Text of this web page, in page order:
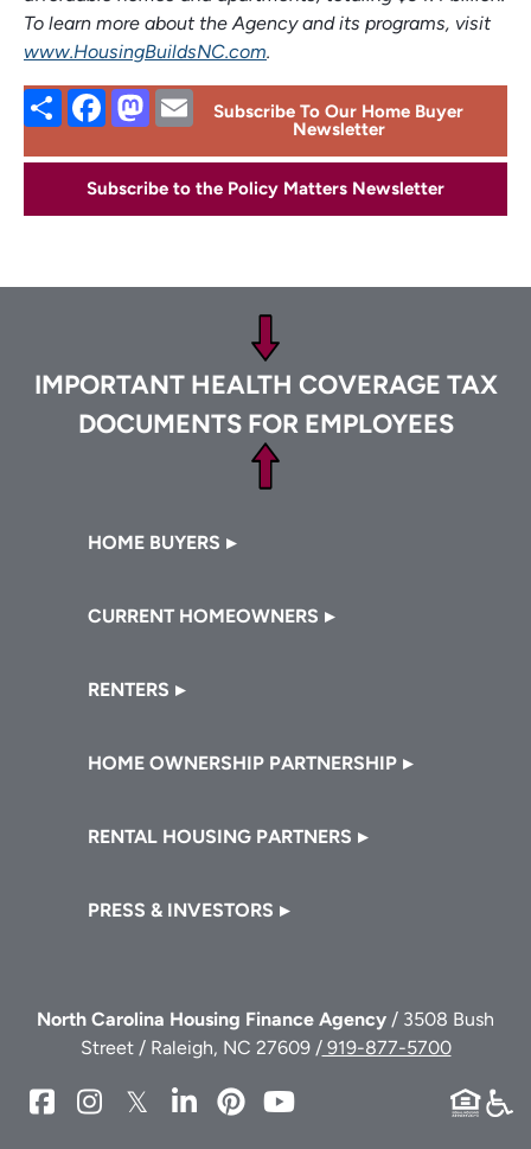
To learn more about the Agency and its programs, visit
www.HousingBuildsNC.com.
ShareFacebook
Mastodon
Email
Subscribe To Our Home Buyer
Newsletter
Subscribe to the Policy Matters Newsletter
IMPORTANT HEALTH COVERAGE TAX
DOCUMENTS FOR EMPLOYEES
Footer
HOME BUYERS
CURRENT HOMEOWNERS
RENTERS
HOME OWNERSHIP PARTNERSHIP
RENTAL HOUSING PARTNERS
PRESS & INVESTORS
North Carolina Housing Finance Agency / 3508 Bush
Street / Raleigh, NC 27609 /919-877-5700
NCHFANCHFANCHFANCHFANCHFA